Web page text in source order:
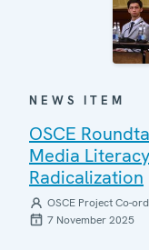
NEWS ITEM
OSCE
Media
Radicalization
OSCE Project Co-
7 November 2025